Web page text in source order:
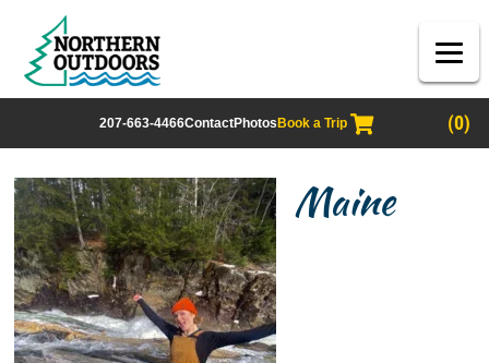
207-663-4466ContactPhotos Book a Trip (0)
Maine